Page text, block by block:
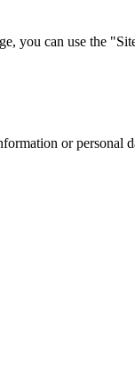
you can use the
or personal